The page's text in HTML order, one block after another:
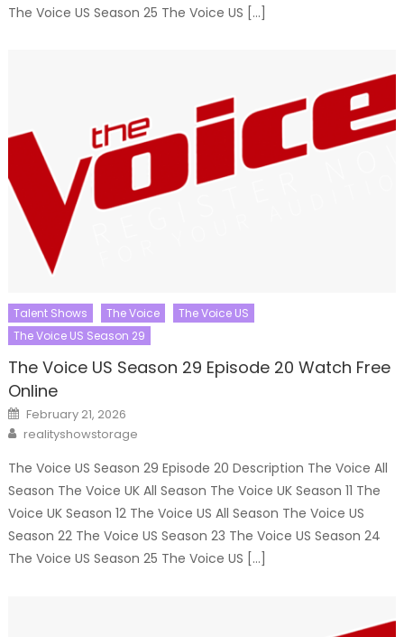
The Voice US Season 25 The Voice US […]
Talent Shows The Voice
The Voice US
The Voice US Season 29
The Voice US Season 29 Episode 20 Watch Free
Online
Posted
on
February 21, 2026
Author
realityshowstorage
The Voice US Season 29 Episode 20 Description The Voice All
Season The Voice UK All Season The Voice UK Season 11 The
Voice UK Season 12 The Voice US All Season The Voice US
Season 22 The Voice US Season 23 The Voice US Season 24
The Voice US Season 25 The Voice US […]